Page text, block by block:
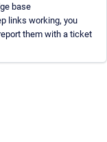
base
links working, you
them with a ticket